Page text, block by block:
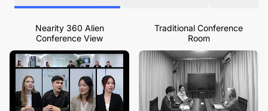
Nearity 360 Alien
Conference View
Traditional Conference
Room